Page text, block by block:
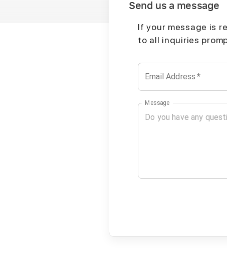
Send us a message
If your message is
to all inquiries
Email Address *
Message